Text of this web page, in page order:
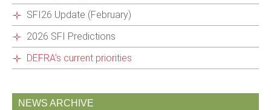
SFI26 Update (February)
2026 SFI Predictions
DEFRA’s current priorities
NEWS ARCHIVE